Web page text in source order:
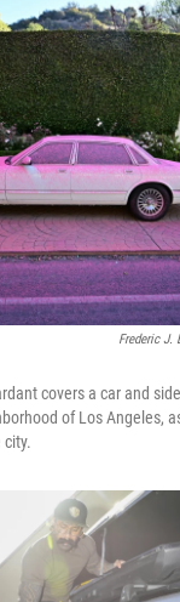
Frederic J.
covers a car and
of Los Angeles,